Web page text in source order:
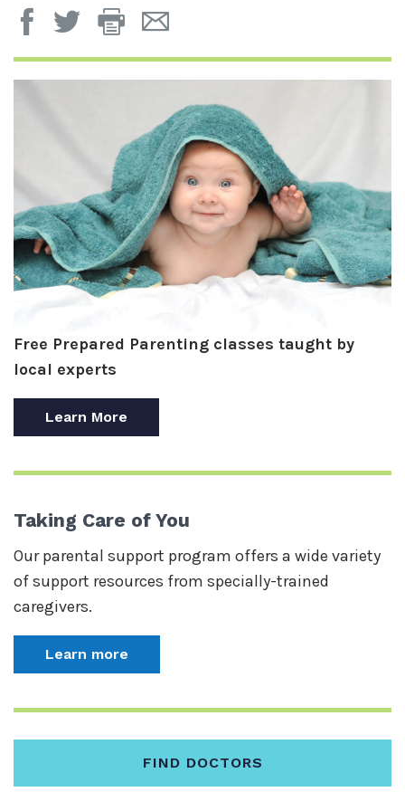
Print
Free Prepared Parenting classes taught by
local experts
Learn More
Taking Care of You
Our parental support program offers a wide variety
of support resources from specially-trained
caregivers.
Learn more
FIND DOCTORS